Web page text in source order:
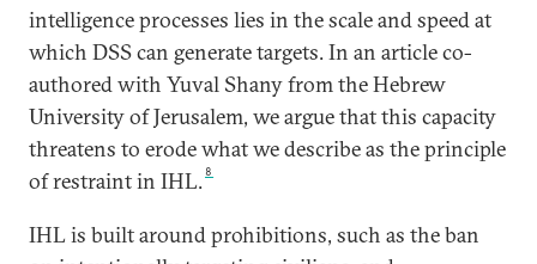
intelligence processes lies in the scale and speed at
which DSS can generate targets. In an article co-
authored with Yuval Shany from the Hebrew
University of Jerusalem, we argue that this capacity
threatens to erode what we describe as the principle
of restraint in IHL. 8
IHL is built around prohibitions, such as the ban